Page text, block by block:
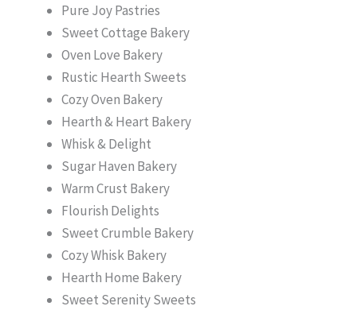
Pure Joy Pastries
Sweet Cottage Bakery
Oven Love Bakery
Rustic Hearth Sweets
Cozy Oven Bakery
Hearth & Heart Bakery
Whisk & Delight
Sugar Haven Bakery
Warm Crust Bakery
Flourish Delights
Sweet Crumble Bakery
Cozy Whisk Bakery
Hearth Home Bakery
Sweet Serenity Sweets